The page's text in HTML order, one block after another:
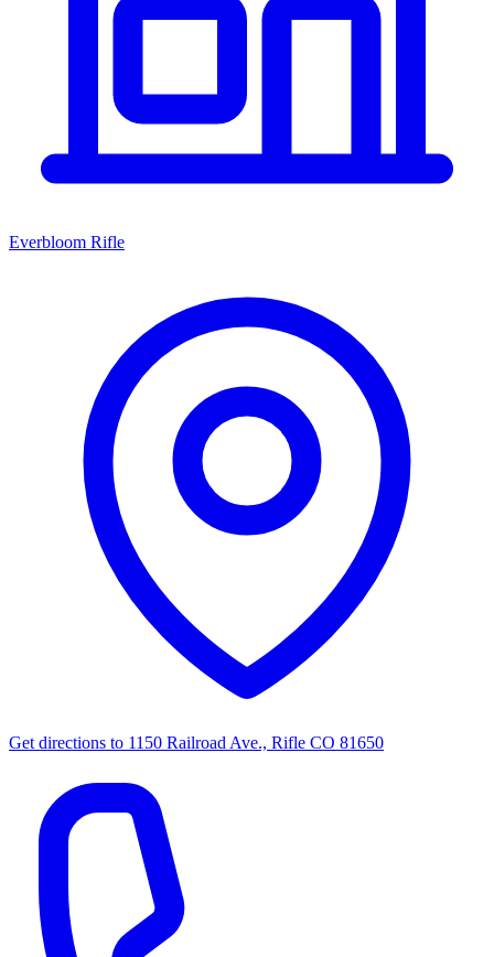
Everbloom Rifle
Get directions to 1150 Railroad Ave., Rifle CO 81650